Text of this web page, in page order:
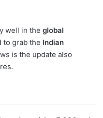
well in the global
to grab the Indian
is the update also